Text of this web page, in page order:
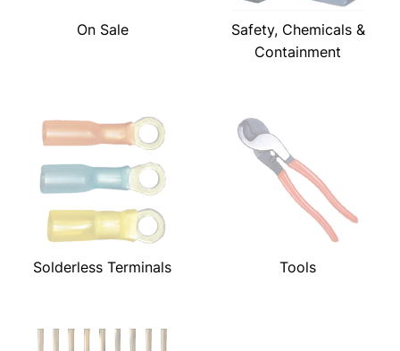
On Sale
Safety, Chemicals &
Containment
Solderless Terminals Tools